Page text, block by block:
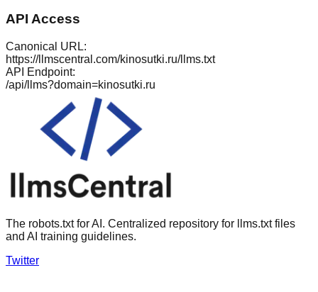
API Access
Canonical URL:
https://llmscentral.com/kinosutki.ru/llms.txt
API Endpoint:
/api/llms?domain=kinosutki.ru
The robots.txt for AI. Centralized repository for llms.txt files
and AI training guidelines.
Twitter